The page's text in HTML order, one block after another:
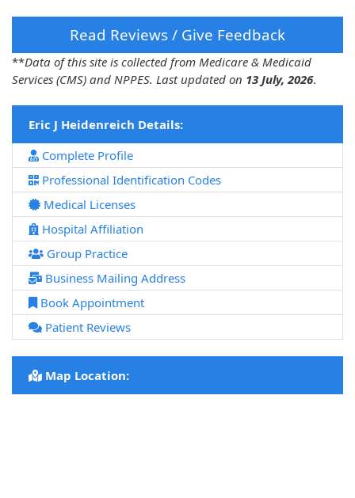
Read Reviews / Give Feedback
**Data of this site is collected from Medicare & Medicaid
Services (CMS) and NPPES. Last updated on 13 July, 2026.
Eric J Heidenreich Details:
Complete Profile
Professional Identification Codes
Medical Licenses
Hospital Affiliation
Group Practice
Business Mailing Address
Book Appointment
Patient Reviews
Map Location: